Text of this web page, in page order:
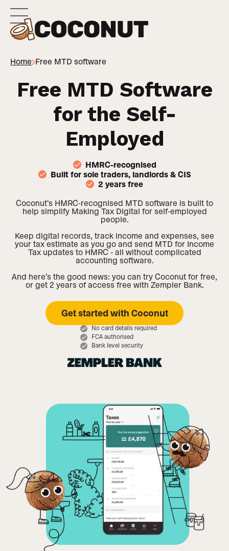
Home Free MTD software
Free MTD Software
for the Self-
Employed
HMRC-recognised
Built for sole traders, landlords & CIS
2 years free
Coconut's HMRC-recognised MTD software is built to
help simplify Making Tax Digital for self-employed
people.
Keep digital records, track income and expenses, see
your tax estimate as you go and send MTD for Income
Tax updates to HMRC - all without complicated
accounting software.
And here's the good news: you can try Coconut for free,
or get 2 years of access free with Zempler Bank.
Get started with Coconut
No card details required
FCA authorised
Bank level security